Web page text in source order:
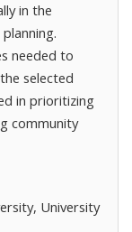
in the
needed to
selected
in prioritizing
community
University